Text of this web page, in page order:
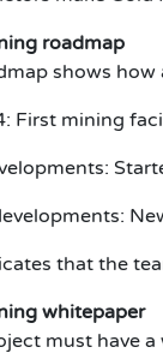
roadmap
shows
First mining
that the
whitepaper
must have